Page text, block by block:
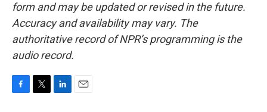
form and may be updated or revised in the future.
Accuracy and availability may vary. The
authoritative record of NPR’s programming is the
audio record.